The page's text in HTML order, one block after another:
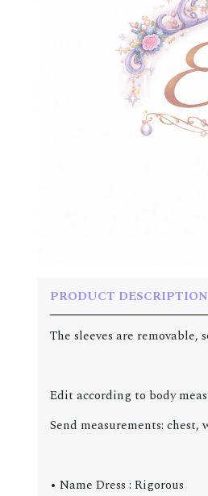
PRODUCT DESCRIPTION
The sleeves are removable,
Edit according to body
Send measurements:
• Name Dress : Rigorous